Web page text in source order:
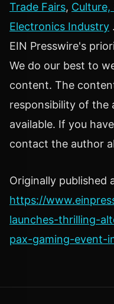
Trade Fairs,
Electronics Industry
EIN Presswire's
We do our best to
content. The
responsibility of the
available. If you
contact the author
Originally published
https://
launches-thrilling-
pax-gaming-event-